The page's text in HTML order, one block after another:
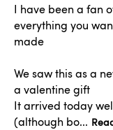
I have been a fan
everything you
made
We saw this as a
a valentine gift
It arrived today
(although bo...